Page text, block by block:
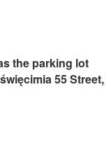
the parking lot
55 Street,